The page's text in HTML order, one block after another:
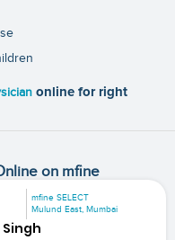
online for right
on mfine
mfine SELECT
Mulund East, Mumbai